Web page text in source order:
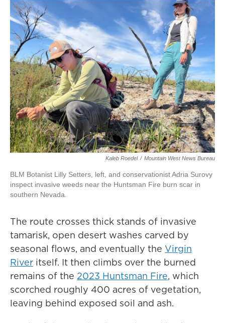
Kaleb Roedel / Mountain West News Bureau
BLM Botanist Lilly Setters, left, and conservationist Adria Surovy
inspect invasive weeds near the Huntsman Fire burn scar in
southern Nevada.
The route crosses thick stands of invasive
tamarisk, open desert washes carved by
seasonal flows, and eventually the Virgin
River itself. It then climbs over the burned
remains of the 2023 Huntsman Fire, which
scorched roughly 400 acres of vegetation,
leaving behind exposed soil and ash.